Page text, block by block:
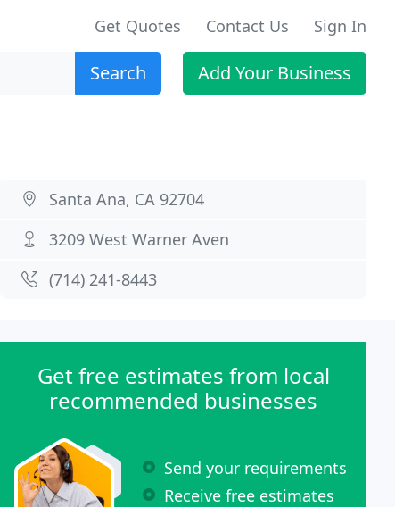
Get Quotes Contact Us Sign In
Search Add Your Business
Santa Ana, CA 92704
3209 West Warner Aven
(714) 241-8443
Get free estimates from local
recommended businesses
Send your requirements
Receive free estimates